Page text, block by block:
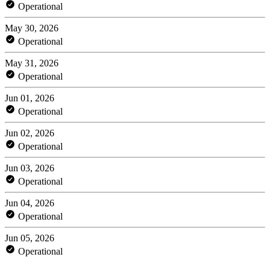
Operational
May 30, 2026
Operational
May 31, 2026
Operational
Jun 01, 2026
Operational
Jun 02, 2026
Operational
Jun 03, 2026
Operational
Jun 04, 2026
Operational
Jun 05, 2026
Operational